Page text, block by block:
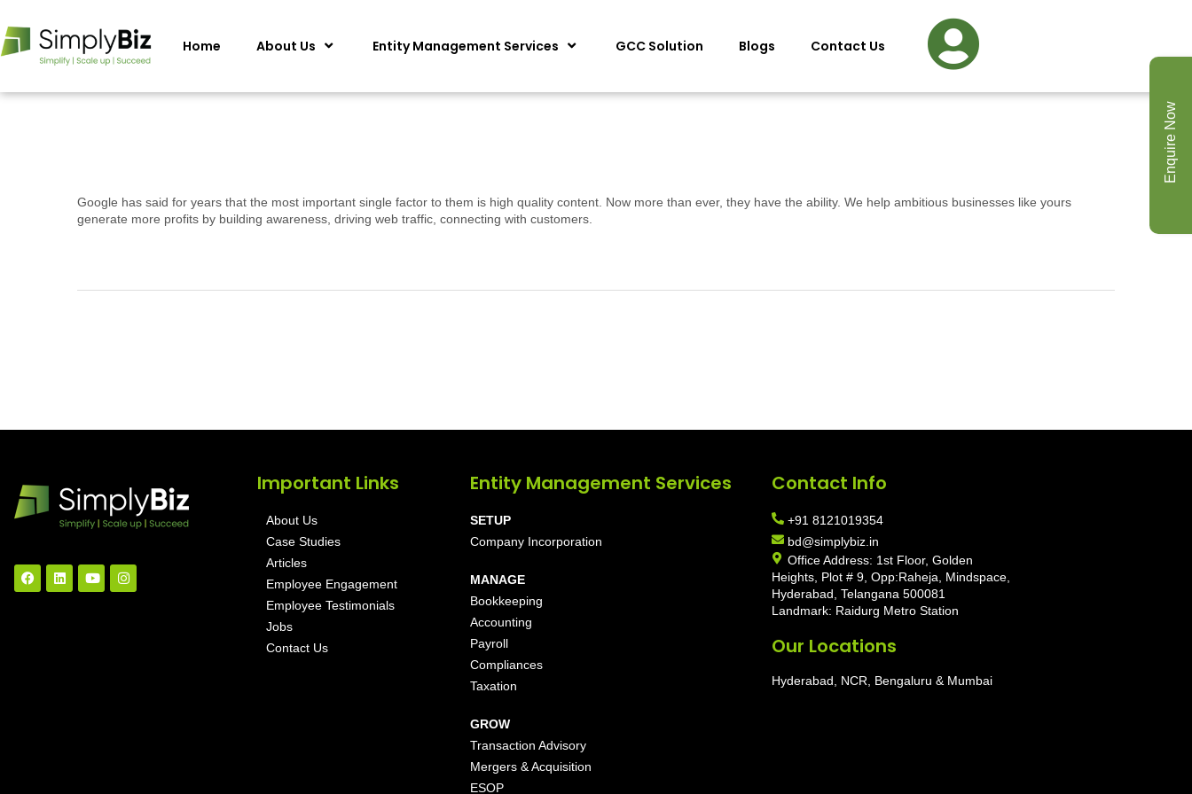
Home About Us Entity Management Services GCC Solution Blogs Contact Us
Google has said for years that the most important single factor to them is high quality content. Now more than ever, they have the ability. We help ambitious businesses like yours
generate more profits by building awareness, driving web traffic, connecting with customers.
Important Links
About Us
Case Studies
Articles
Employee Engagement
Employee Testimonials
Jobs
Contact Us
Entity Management Services
SETUP
Company Incorporation
MANAGE
Bookkeeping
Accounting
Payroll
Compliances
Taxation
GROW
Transaction Advisory
Mergers & Acquisition
ESOP
Contact Info
+91 8121019354
bd@simplybiz.in
Office Address: 1st Floor, Golden
Heights, Plot # 9, Opp:Raheja, Mindspace,
Hyderabad, Telangana 500081
Landmark: Raidurg Metro Station
Our Locations
Hyderabad, NCR, Bengaluru & Mumbai
Enquire Now